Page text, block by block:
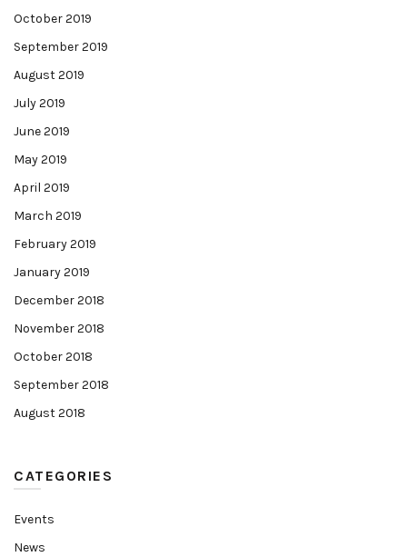
October 2019
September 2019
August 2019
July 2019
June 2019
May 2019
April 2019
March 2019
February 2019
January 2019
December 2018
November 2018
October 2018
September 2018
August 2018
CATEGORIES
Events
News